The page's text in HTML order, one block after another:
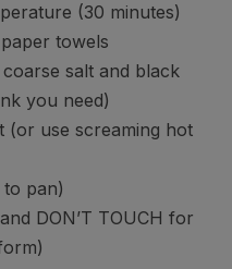
(30 minutes)
towels
salt and black
you need)
(or use screaming hot
pan)
DON’T TOUCH for